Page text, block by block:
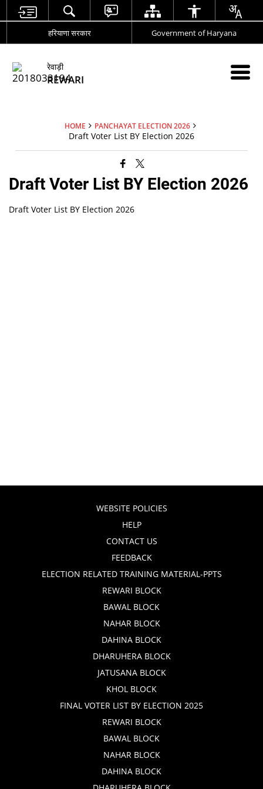
हरियाणा सरकार Government of Haryana
रेवाड़ी
REWARI
HOME PANCHAYAT ELECTION 2026
Draft Voter List BY Election 2026
Draft Voter List BY Election 2026
Draft Voter List BY Election 2026
WEBSITE POLICIES
HELP
CONTACT US
FEEDBACK
ELECTION RELATED TRAINING MATERIAL-PPTS
REWARI BLOCK
BAWAL BLOCK
NAHAR BLOCK
DAHINA BLOCK
DHARUHERA BLOCK
JATUSANA BLOCK
KHOL BLOCK
FINAL VOTER LIST BY ELECTION 2025
REWARI BLOCK
BAWAL BLOCK
NAHAR BLOCK
DAHINA BLOCK